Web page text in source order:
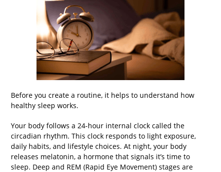
Before you create a routine, it helps to understand how
healthy sleep works.
Your body follows a 24-hour internal clock called the
circadian rhythm. This clock responds to light exposure,
daily habits, and lifestyle choices. At night, your body
releases melatonin, a hormone that signals it’s time to
sleep. Deep and REM (Rapid Eye Movement) stages are